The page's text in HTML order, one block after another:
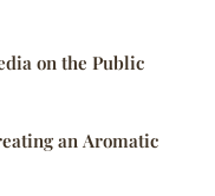
on the Public
an Aromatic